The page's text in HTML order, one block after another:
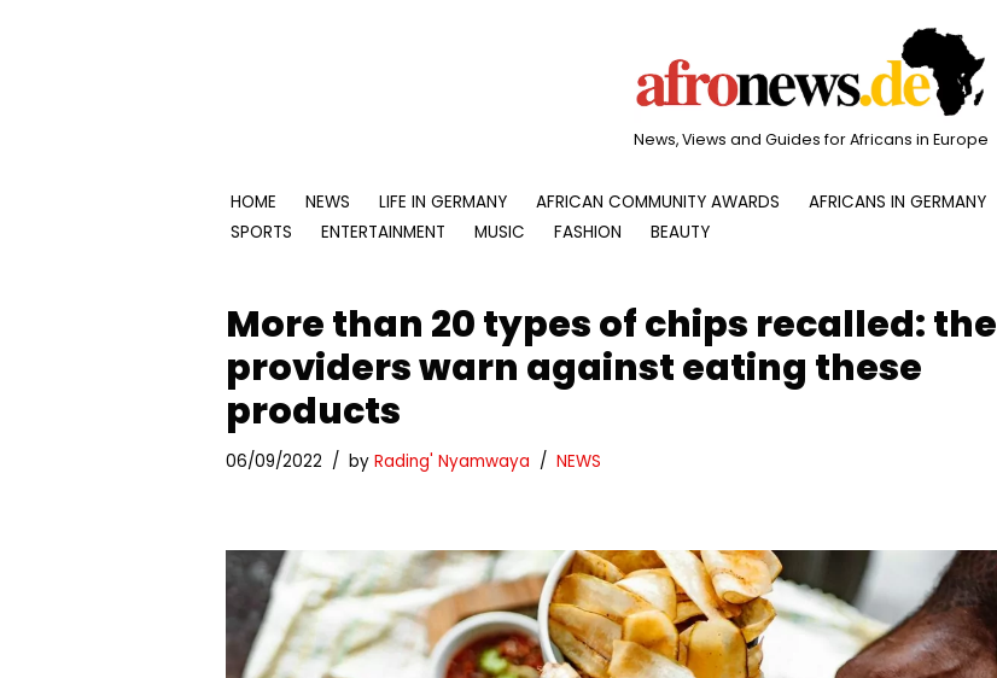
News, Views and Guides for Africans in Europe
HOME NEWS LIFE IN GERMANY AFRICAN COMMUNITY AWARDS AFRICANS IN GERMANY
SPORTS
ENTERTAINMENT MUSIC FASHION BEAUTY
More than 20 types of chips recalled: the
providers warn against eating these
products
06/09/2022 by Rading' Nyamwaya NEWS